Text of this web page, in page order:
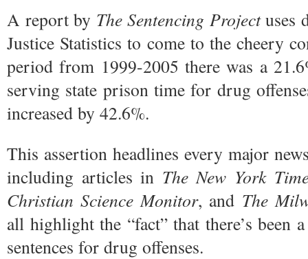
A report by The Sentencing Projectuses
Justice Statistics to come to the cheery
period from 1999-2005 there was a
serving state prison time for drug
increased by 42.6%.
This assertion headlines every major
including articles in The New York
Christian Science Monitor, and The
all highlight the “fact” that there’s been
sentences for drug offenses.